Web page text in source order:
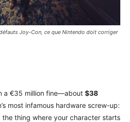
Joy-Con, ce que Nintendo doit corriger
a €35 million fine—about $38
most infamous hardware screw-up:
thing where your character starts